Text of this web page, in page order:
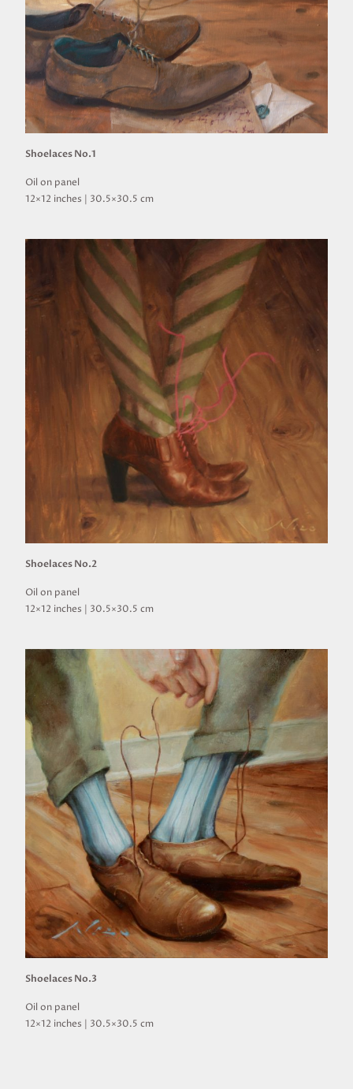
Shoelaces No.1
Oil on panel
12×12 inches | 30.5×30.5 cm
Shoelaces No.2
Oil on panel
12×12 inches | 30.5×30.5 cm
Shoelaces No.3
Oil on panel
12×12 inches | 30.5×30.5 cm